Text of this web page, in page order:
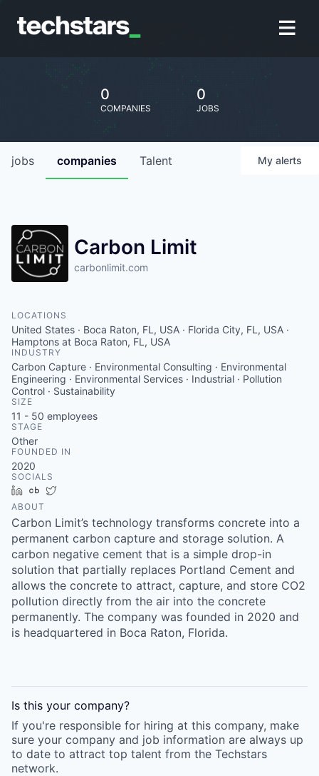
0
COMPANIES
0
JOBS
jobs companies Talent My alerts
Carbon Limit
carbonlimit.com
LOCATIONS
United States · Boca Raton, FL, USA · Florida City, FL, USA ·
Hamptons at Boca Raton, FL, USA
INDUSTRY
Carbon Capture · Environmental Consulting · Environmental
Engineering · Environmental Services · Industrial · Pollution
Control · Sustainability
SIZE
11 - 50 employees
STAGE
Other
FOUNDED IN
2020
SOCIALS
LinkedInCrunchbase
ABOUT
Carbon Limit’s technology transforms concrete into a
permanent carbon capture and storage solution. A
carbon negative cement that is a simple drop-in
solution that partially replaces Portland Cement and
allows the concrete to attract, capture, and store CO2
pollution directly from the air into the concrete
permanently. The company was founded in 2020 and
is headquartered in Boca Raton, Florida.
Is this your company?
If you're responsible for hiring at this company, make
sure your company and job information are always up
to date to attract top talent from the Techstars
network.